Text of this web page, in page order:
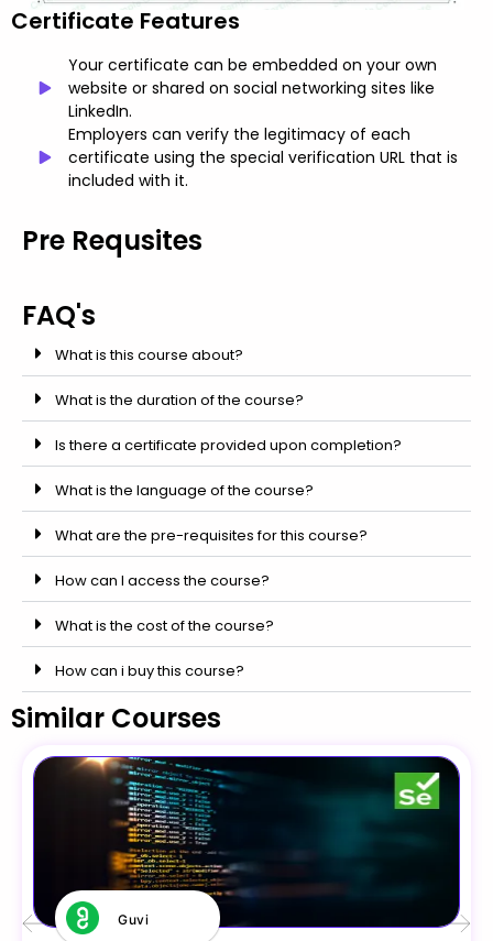
Certificate Features
Your certificate can be embedded on your own
website or shared on social networking sites like
LinkedIn.
Employers can verify the legitimacy of each
certificate using the special verification URL that is
included with it.
Pre Requsites
FAQ's
What is this course about?
What is the duration of the course?
Is there a certificate provided upon completion?
What is the language of the course?
What are the pre-requisites for this course?
How can I access the course?
What is the cost of the course?
How can i buy this course?
Similar Courses
Guvi